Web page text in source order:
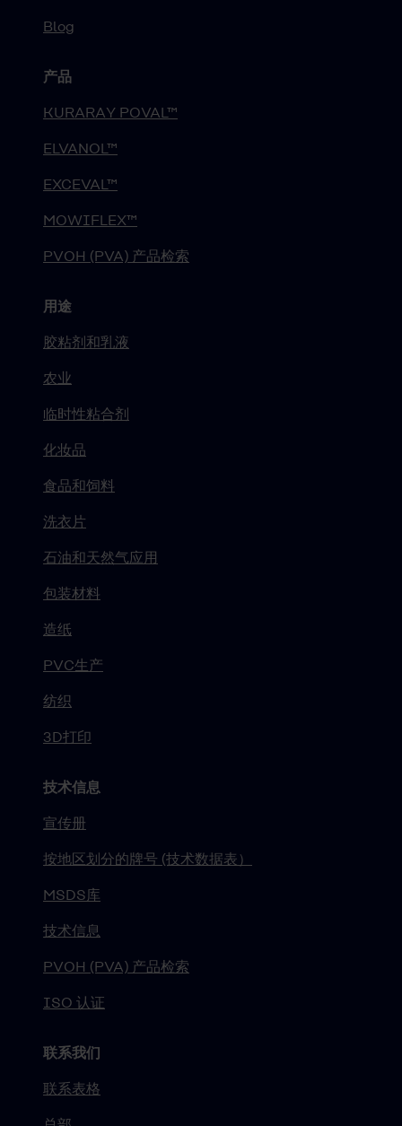
Blog
产品
KURARAY POVAL™
ELVANOL™
EXCEVAL™
MOWIFLEX™
PVOH (PVA) 产品检索
用途
胶粘剂和乳液
农业
临时性粘合剂
化妆品
食品和饲料
洗衣片
石油和天然气应用
包装材料
造纸
PVC生产
纺织
3D打印
技术信息
宣传册
按地区划分的牌号 (技术数据表）
MSDS库
技术信息
PVOH (PVA) 产品检索
ISO 认证
联系我们
联系表格